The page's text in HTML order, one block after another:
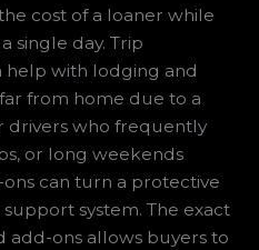
cost of a loaner while
single day. Trip
with lodging and
from home due to a
drivers who frequently
or long weekends
can turn a protective
system. The exact
add-ons allows buyers to